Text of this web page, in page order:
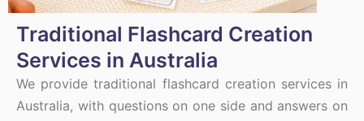
Traditional Flashcard Creation
Services in Australia
We provide traditional flashcard creation services in
Australia, with questions on one side and answers on